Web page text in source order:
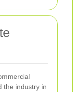
the industry in